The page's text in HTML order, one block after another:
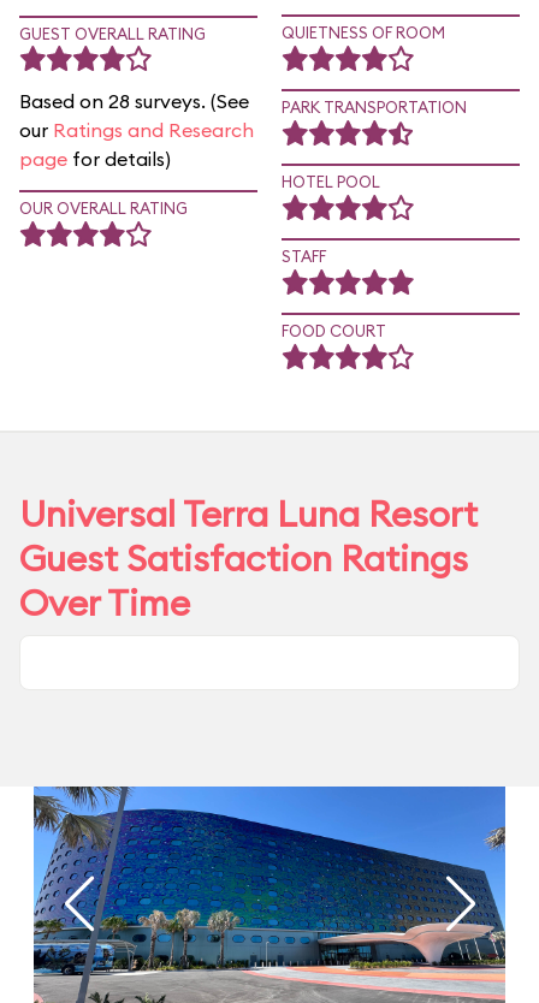
GUEST OVERALL RATING
Based on 28 surveys. (See
our Ratings and Research
page for details)
OUR OVERALL RATING
QUIETNESS OF ROOM
PARK TRANSPORTATION
HOTEL POOL
STAFF
FOOD COURT
Universal Terra Luna Resort
Guest Satisfaction Ratings
Over Time